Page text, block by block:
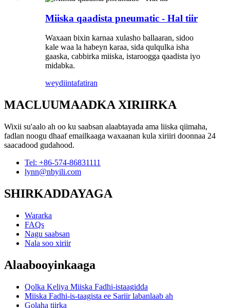
Miiska qaadista pneumatic - Hal tiir
Waxaan bixin karnaa xulasho ballaaran, sidoo
kale waa la habeyn karaa, sida qulqulka isha
gaaska, cabbirka miiska, istaroogga qaadista iyo
midabka.
weydiintafatiran
MACLUUMAADKA XIRIIRKA
Wixii su'aalo ah oo ku saabsan alaabtayada ama liiska qiimaha,
fadlan noogu dhaaf emailkaaga waxaanan kula xiriiri doonnaa 24
saacadood gudahood.
Tel: +86-574-86831111
lynn@nbyili.com
SHIRKADDAYAGA
Wararka
FAQs
Nagu saabsan
Nala soo xiriir
Alaabooyinkaaga
Qolka Keliya Miiska Fadhi-istaagidda
Miiska Fadhi-is-taagista ee Sariir labanlaab ah
Golaha tiirka